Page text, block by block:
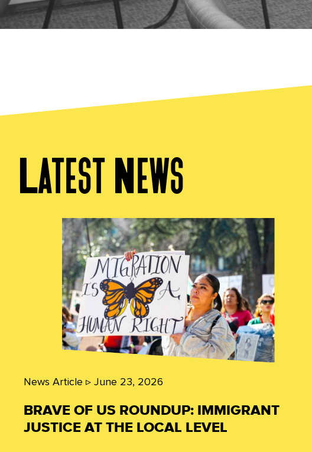
Latest News
News Article ▹ June 23, 2026
BRAVE OF US ROUNDUP: IMMIGRANT
JUSTICE AT THE LOCAL LEVEL